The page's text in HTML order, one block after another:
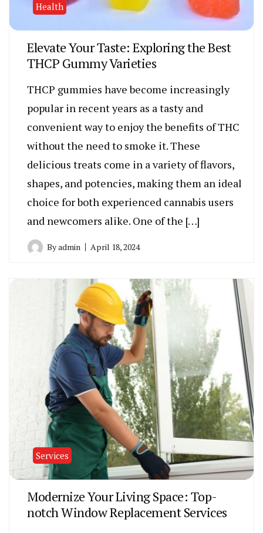
Health
Elevate Your Taste: Exploring the Best
THCP Gummy Varieties
THCP gummies have become increasingly
popular in recent years as a tasty and
convenient way to enjoy the benefits of THC
without the need to smoke it. These
delicious treats come in a variety of flavors,
shapes, and potencies, making them an ideal
choice for both experienced cannabis users
and newcomers alike. One of the […]
Byadmin April 18, 2024
Services
Modernize Your Living Space: Top-
notch Window Replacement Services